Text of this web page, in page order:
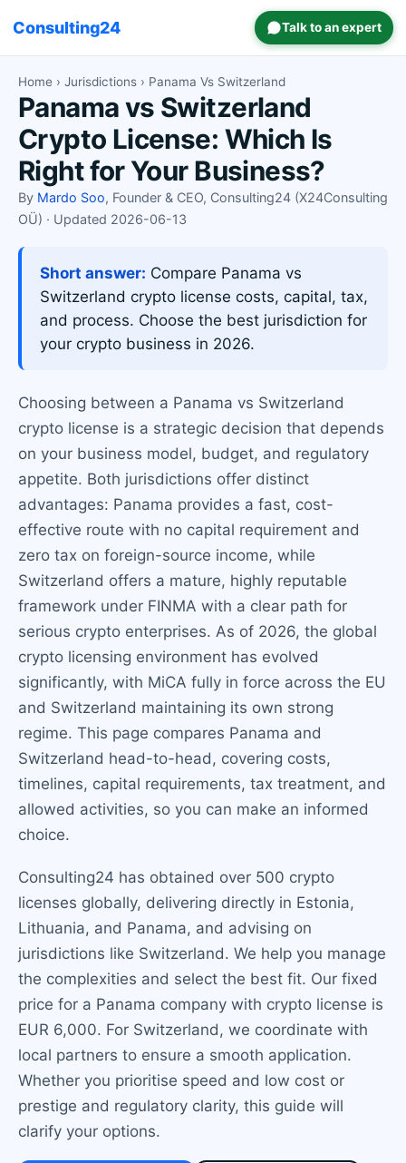
Consulting24 Talk to an expert
Home › Jurisdictions › Panama Vs Switzerland
Panama vs Switzerland
Crypto License: Which Is
Right for Your Business?
By Mardo Soo, Founder & CEO, Consulting24 (X24Consulting
OÜ) · Updated 2026-06-13
Short answer: Compare Panama vs
Switzerland crypto license costs, capital, tax,
and process. Choose the best jurisdiction for
your crypto business in 2026.
Choosing between a Panama vs Switzerland
crypto license is a strategic decision that depends
on your business model, budget, and regulatory
appetite. Both jurisdictions offer distinct
advantages: Panama provides a fast, cost-
effective route with no capital requirement and
zero tax on foreign-source income, while
Switzerland offers a mature, highly reputable
framework under FINMA with a clear path for
serious crypto enterprises. As of 2026, the global
crypto licensing environment has evolved
significantly, with MiCA fully in force across the EU
and Switzerland maintaining its own strong
regime. This page compares Panama and
Switzerland head-to-head, covering costs,
timelines, capital requirements, tax treatment, and
allowed activities, so you can make an informed
choice.
Consulting24 has obtained over 500 crypto
licenses globally, delivering directly in Estonia,
Lithuania, and Panama, and advising on
jurisdictions like Switzerland. We help you manage
the complexities and select the best fit. Our fixed
price for a Panama company with crypto license is
EUR 6,000. For Switzerland, we coordinate with
local partners to ensure a smooth application.
Whether you prioritise speed and low cost or
prestige and regulatory clarity, this guide will
clarify your options.